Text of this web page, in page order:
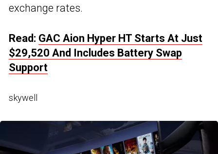
exchange rates.
Read: GAC Aion Hyper HT Starts At Just
$29,520 And Includes Battery Swap
Support
skywell